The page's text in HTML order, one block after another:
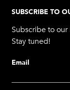
SUBSCRIBE TO
Subscribe to
Stay tuned!
Email